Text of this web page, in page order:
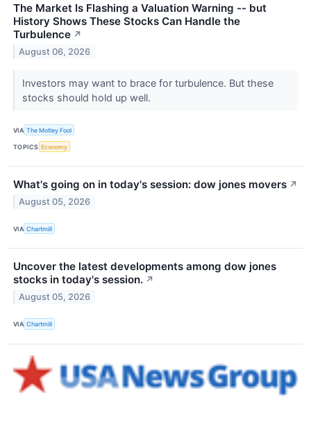
The Market Is Flashing a Valuation Warning -- but
History Shows These Stocks Can Handle the
Turbulence ↗
August 06, 2026
Investors may want to brace for turbulence. But these
stocks should hold up well.
VIA The Motley Fool
TOPICS Economy
What's going on in today's session: dow jones movers ↗
August 05, 2026
VIA Chartmill
Uncover the latest developments among dow jones
stocks in today's session. ↗
August 05, 2026
VIA Chartmill